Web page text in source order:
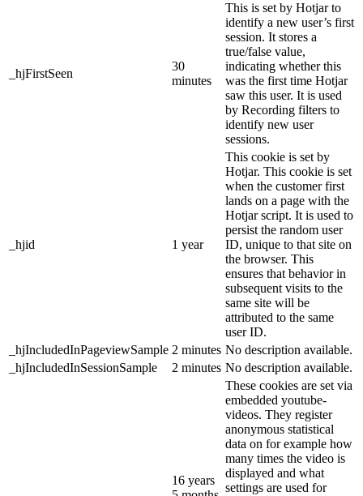
_hjFirstSeen
30
minutes
This is set by Hotjar to
identify a new user’s first
session. It stores a
true/false value,
indicating whether this
was the first time Hotjar
saw this user. It is used
by Recording filters to
identify new user
sessions.
_hjid 1 year
This cookie is set by
Hotjar. This cookie is set
when the customer first
lands on a page with the
Hotjar script. It is used to
persist the random user
ID, unique to that site on
the browser. This
ensures that behavior in
subsequent visits to the
same site will be
attributed to the same
user ID.
_hjIncludedInPageviewSample 2 minutes No description available.
_hjIncludedInSessionSample
2 minutes No description available.
16 years
These cookies are set via
embedded youtube-
videos. They register
anonymous statistical
data on for example how
many times the video is
displayed and what
settings are used for